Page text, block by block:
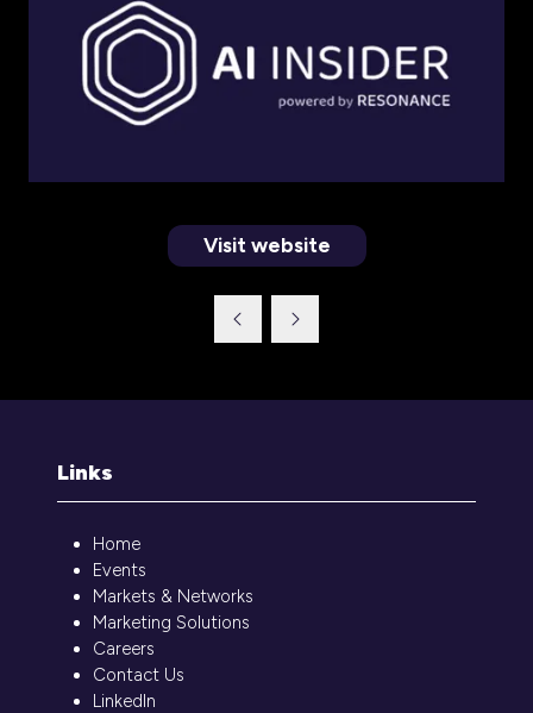
Visit website
(opens
new
Links
Home
Events
Markets & Networks
Marketing Solutions
Careers
Contact Us
LinkedIn